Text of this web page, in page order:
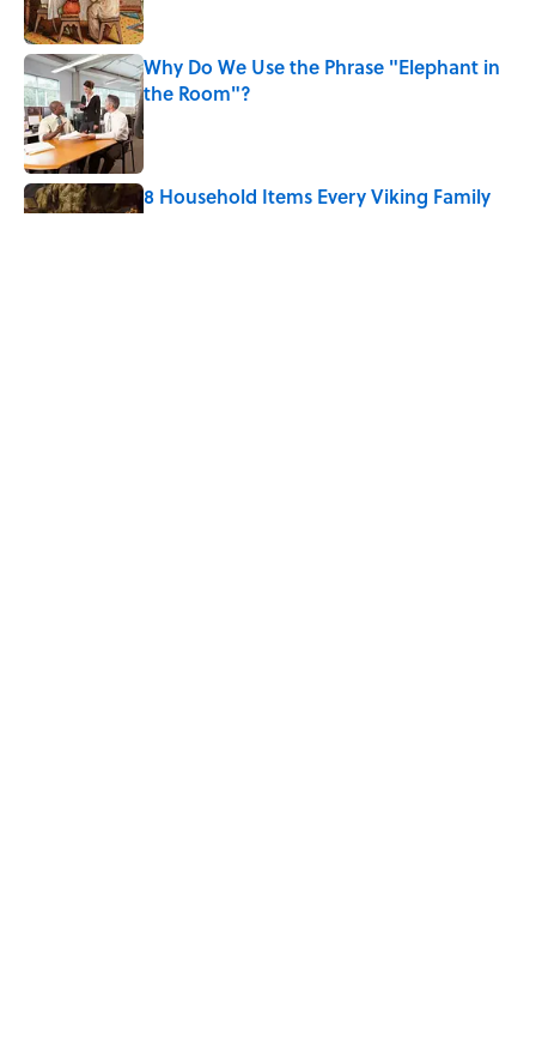
Why Do We Use the Phrase "Elephant in
the Room"?
Published by on Invalid Date
8 Household Items Every Viking Family